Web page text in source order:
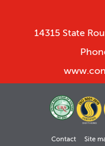
14315 State
Contact Site